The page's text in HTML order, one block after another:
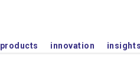
products innovation